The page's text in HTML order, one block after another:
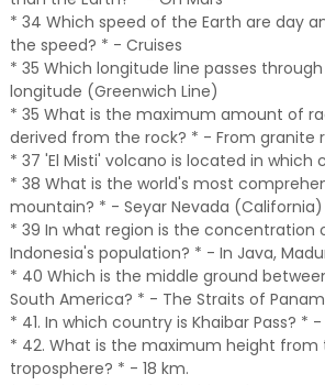
* 34 Which speed of the Earth are day
the speed? * - Cruises
* 35 Which longitude line passes
longitude (Greenwich Line)
* 35 What is the maximum amount of
derived from the rock? * - From granite
* 37 'El Misti' volcano is located in which
* 38 What is the world's most
mountain? * - Seyar Nevada (California)
* 39 In what region is the concentration
Indonesia's population? * - In Java,
* 40 Which is the middle ground
South America? * - The Straits of
* 41. In which country is Khaibar Pass? *
* 42. What is the maximum height
troposphere? * - 18 km.